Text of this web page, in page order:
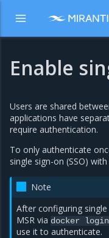
Enable
Users are shared
applications have
require authentication.
To only authenticate
single sign-on (SSO) with
Note
After configuring
MSR via docker login
use it to authenticate.